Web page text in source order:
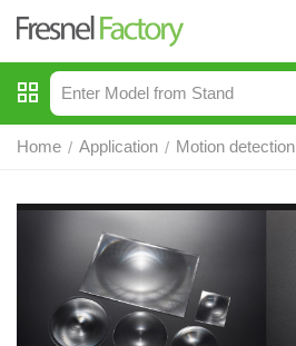
Home / Application / Motion detection